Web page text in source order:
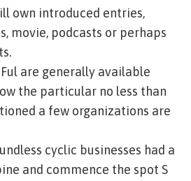
own introduced entries,
movie, podcasts or perhaps
are generally available
the particular no less than
a few organizations are
cyclic businesses had a
and commence the spot S